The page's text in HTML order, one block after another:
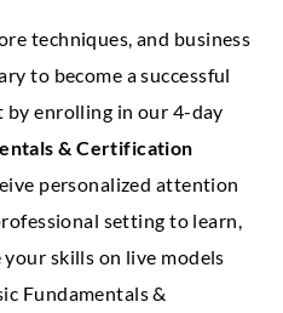
techniques, and business
to become a successful
by enrolling in our 4-day
& Certification
personalized attention
setting to learn,
skills on live models
Fundamentals &